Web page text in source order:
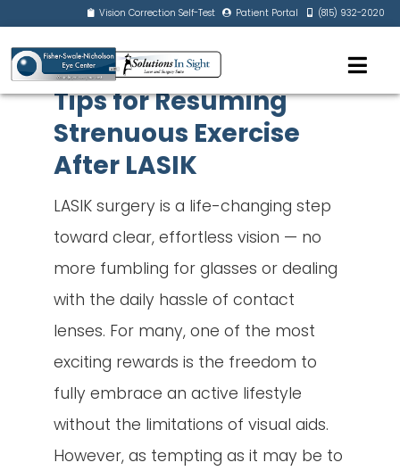
Vision Correction Self-Test Patient Portal (815) 932-2020
Tips for Resuming
Strenuous Exercise
After LASIK
LASIK surgery is a life-changing step
toward clear, effortless vision — no
more fumbling for glasses or dealing
with the daily hassle of contact
lenses. For many, one of the most
exciting rewards is the freedom to
fully embrace an active lifestyle
without the limitations of visual aids.
However, as tempting as it may be to